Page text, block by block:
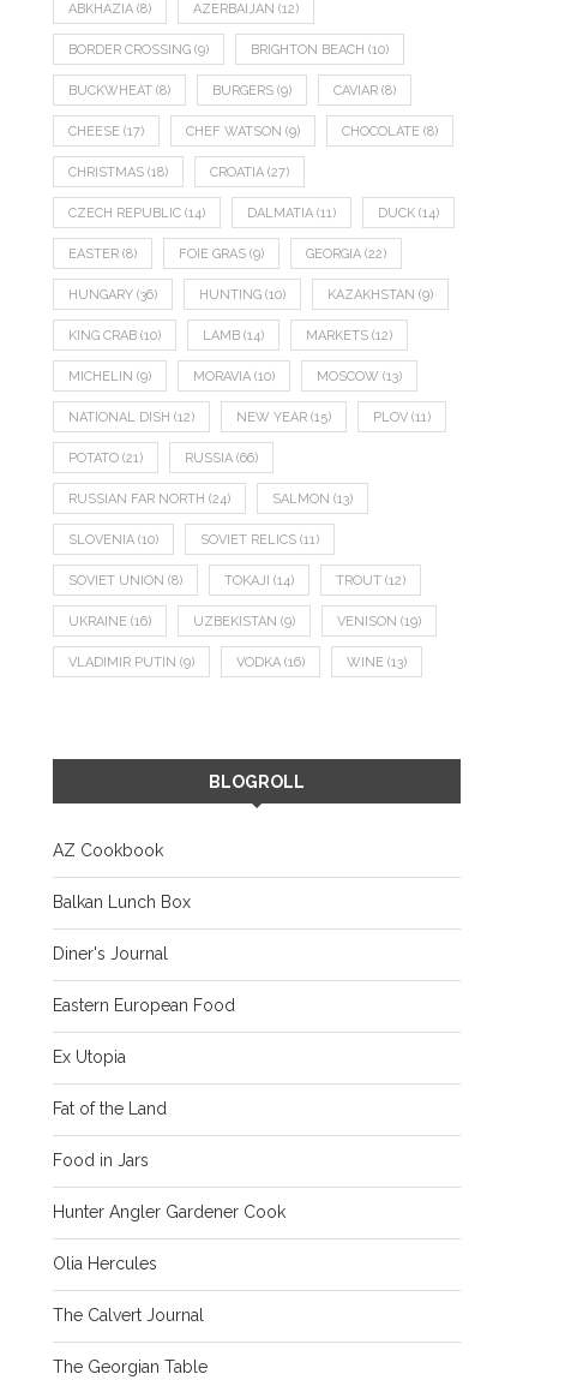
ABKHAZIA (8) AZERBAIJAN (12)
BORDER CROSSING (9) BRIGHTON BEACH (10)
BUCKWHEAT (8) BURGERS (9) CAVIAR (8)
CHEESE (17) CHEF WATSON (9) CHOCOLATE (8)
CHRISTMAS (18) CROATIA (27)
CZECH REPUBLIC (14) DALMATIA (11) DUCK (14)
EASTER (8) FOIE GRAS (9) GEORGIA (22)
HUNGARY (36) HUNTING (10) KAZAKHSTAN (9)
KING CRAB (10) LAMB (14) MARKETS (12)
MICHELIN (9) MORAVIA (10) MOSCOW (13)
NATIONAL DISH (12) NEW YEAR (15) PLOV (11)
POTATO (21) RUSSIA (66)
RUSSIAN FAR NORTH (24) SALMON (13)
SLOVENIA (10) SOVIET RELICS (11)
SOVIET UNION (8) TOKAJI (14) TROUT (12)
UKRAINE (16) UZBEKISTAN (9) VENISON (19)
VLADIMIR PUTIN (9) VODKA (16) WINE (13)
BLOGROLL
AZ Cookbook
Balkan Lunch Box
Diner's Journal
Eastern European Food
Ex Utopia
Fat of the Land
Food in Jars
Hunter Angler Gardener Cook
Olia Hercules
The Calvert Journal
The Georgian Table